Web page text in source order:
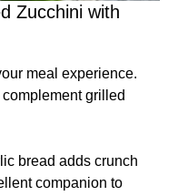
Zucchini with
meal experience.
grilled
bread adds crunch
companion to